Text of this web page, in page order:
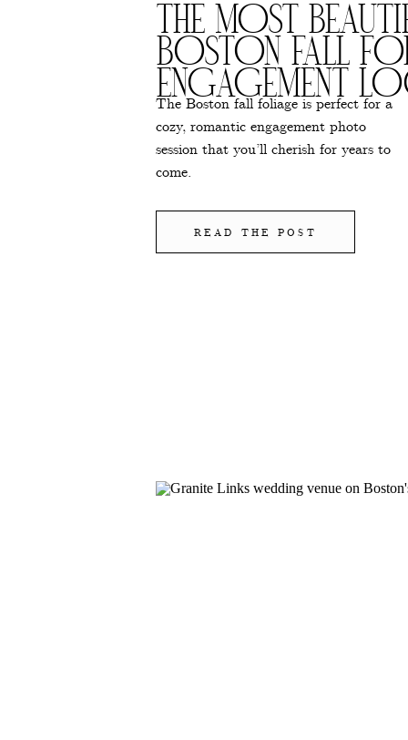
THE MOST
BOSTON FALL
ENGAGEMENT
READ THE POST
The Boston fall foliage is perfect for a
cozy, romantic engagement photo
session that you’ll cherish for years to
come.